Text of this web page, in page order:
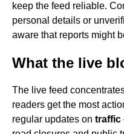
keep the feed reliable.
personal details or
aware that reports might
What the live
The live feed
readers get the most
regular updates on traffic